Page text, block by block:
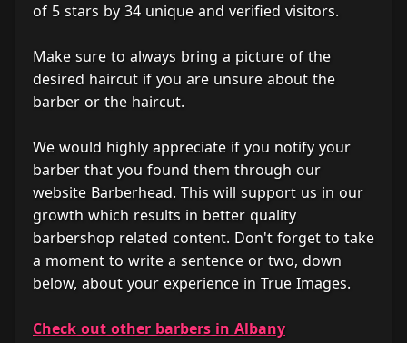
of 5 stars by 34 unique and verified visitors.
Make sure to always bring a picture of the
desired haircut if you are unsure about the
barber or the haircut.
We would highly appreciate if you notify your
barber that you found them through our
website Barberhead. This will support us in our
growth which results in better quality
barbershop related content. Don't forget to take
a moment to write a sentence or two, down
below, about your experience in True Images.
Check out other barbers in Albany